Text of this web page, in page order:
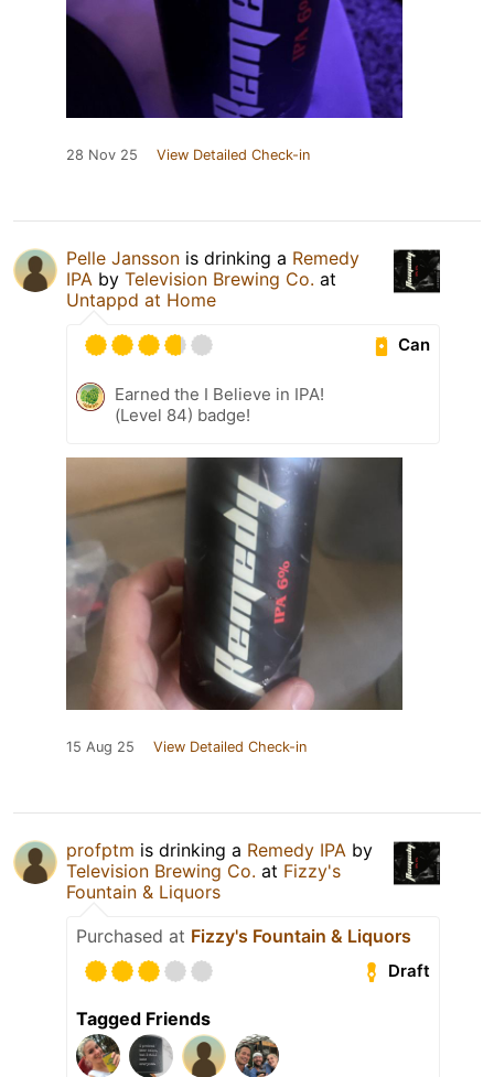
28 Nov 25 View Detailed Check-in
Pelle Jansson is drinking a Remedy
IPA by Television Brewing Co. at
Untappd at Home
Can
Earned the I Believe in IPA!
(Level 84) badge!
15 Aug 25 View Detailed Check-in
profptm is drinking a Remedy IPA by
Television Brewing Co. at Fizzy's
Fountain & Liquors
Purchased at Fizzy's Fountain & Liquors
Draft
Tagged Friends